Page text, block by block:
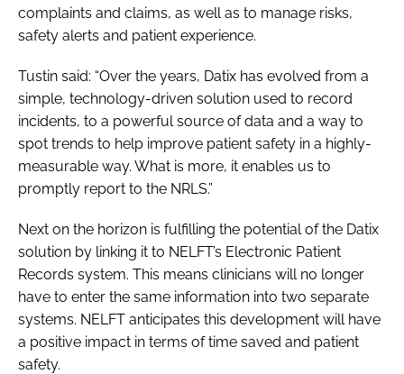
complaints and claims, as well as to manage risks,
safety alerts and patient experience.
Tustin said: “Over the years, Datix has evolved from a
simple, technology-driven solution used to record
incidents, to a powerful source of data and a way to
spot trends to help improve patient safety in a highly-
measurable way. What is more, it enables us to
promptly report to the NRLS.”
Next on the horizon is fulfilling the potential of the Datix
solution by linking it to NELFT’s Electronic Patient
Records system. This means clinicians will no longer
have to enter the same information into two separate
systems. NELFT anticipates this development will have
a positive impact in terms of time saved and patient
safety.